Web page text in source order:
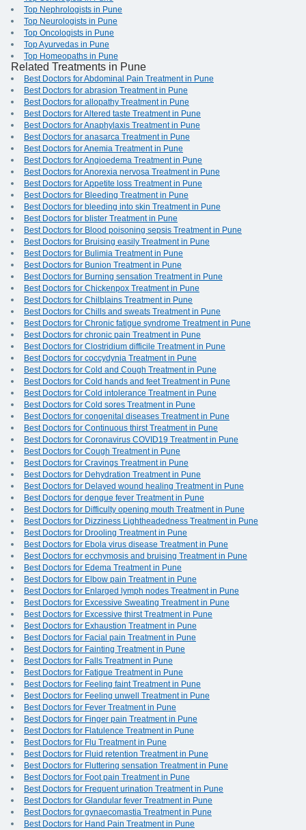
Top Nephrologists in Pune
Top Neurologists in Pune
Top Oncologists in Pune
Top Ayurvedas in Pune
Top Homeopaths in Pune
Related Treatments in Pune
Best Doctors for Abdominal Pain Treatment in Pune
Best Doctors for abrasion Treatment in Pune
Best Doctors for allopathy Treatment in Pune
Best Doctors for Altered taste Treatment in Pune
Best Doctors for Anaphylaxis Treatment in Pune
Best Doctors for anasarca Treatment in Pune
Best Doctors for Anemia Treatment in Pune
Best Doctors for Angioedema Treatment in Pune
Best Doctors for Anorexia nervosa Treatment in Pune
Best Doctors for Appetite loss Treatment in Pune
Best Doctors for Bleeding Treatment in Pune
Best Doctors for bleeding into skin Treatment in Pune
Best Doctors for blister Treatment in Pune
Best Doctors for Blood poisoning sepsis Treatment in Pune
Best Doctors for Bruising easily Treatment in Pune
Best Doctors for Bulimia Treatment in Pune
Best Doctors for Bunion Treatment in Pune
Best Doctors for Burning sensation Treatment in Pune
Best Doctors for Chickenpox Treatment in Pune
Best Doctors for Chilblains Treatment in Pune
Best Doctors for Chills and sweats Treatment in Pune
Best Doctors for Chronic fatigue syndrome Treatment in Pune
Best Doctors for chronic pain Treatment in Pune
Best Doctors for Clostridium difficile Treatment in Pune
Best Doctors for coccydynia Treatment in Pune
Best Doctors for Cold and Cough Treatment in Pune
Best Doctors for Cold hands and feet Treatment in Pune
Best Doctors for Cold intolerance Treatment in Pune
Best Doctors for Cold sores Treatment in Pune
Best Doctors for congenital diseases Treatment in Pune
Best Doctors for Continuous thirst Treatment in Pune
Best Doctors for Coronavirus COVID19 Treatment in Pune
Best Doctors for Cough Treatment in Pune
Best Doctors for Cravings Treatment in Pune
Best Doctors for Dehydration Treatment in Pune
Best Doctors for Delayed wound healing Treatment in Pune
Best Doctors for dengue fever Treatment in Pune
Best Doctors for Difficulty opening mouth Treatment in Pune
Best Doctors for Dizziness Lightheadedness Treatment in Pune
Best Doctors for Drooling Treatment in Pune
Best Doctors for Ebola virus disease Treatment in Pune
Best Doctors for ecchymosis and bruising Treatment in Pune
Best Doctors for Edema Treatment in Pune
Best Doctors for Elbow pain Treatment in Pune
Best Doctors for Enlarged lymph nodes Treatment in Pune
Best Doctors for Excessive Sweating Treatment in Pune
Best Doctors for Excessive thirst Treatment in Pune
Best Doctors for Exhaustion Treatment in Pune
Best Doctors for Facial pain Treatment in Pune
Best Doctors for Fainting Treatment in Pune
Best Doctors for Falls Treatment in Pune
Best Doctors for Fatigue Treatment in Pune
Best Doctors for Feeling faint Treatment in Pune
Best Doctors for Feeling unwell Treatment in Pune
Best Doctors for Fever Treatment in Pune
Best Doctors for Finger pain Treatment in Pune
Best Doctors for Flatulence Treatment in Pune
Best Doctors for Flu Treatment in Pune
Best Doctors for Fluid retention Treatment in Pune
Best Doctors for Fluttering sensation Treatment in Pune
Best Doctors for Foot pain Treatment in Pune
Best Doctors for Frequent urination Treatment in Pune
Best Doctors for Glandular fever Treatment in Pune
Best Doctors for gynaecomastia Treatment in Pune
Best Doctors for Hand Pain Treatment in Pune